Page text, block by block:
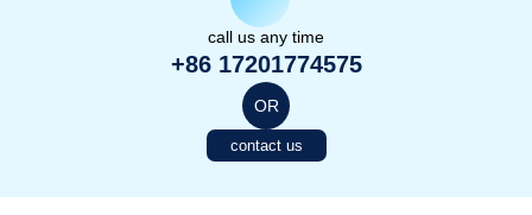
call us any time
+86 17201774575
OR
contact us